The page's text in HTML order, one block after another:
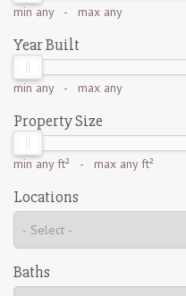
min any- max any
Year Built
min any- max any
Property Size
min any ft² - max any ft²
Locations
Baths